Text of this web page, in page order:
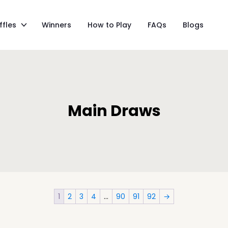
Winners How to Play FAQs Blogs
Main Draws
1 2 3 4 … 90 91 92 →